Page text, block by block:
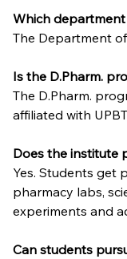
Which
The Department
Is the D.Pharm.
The D.Pharm.
affiliated with
Does the institute
Yes. Students get
pharmacy labs,
experiments and
Can students